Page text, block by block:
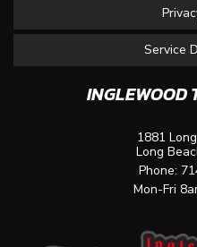
Service
INGLEWOOD
1881
Long
Phone:
Mon-Fri